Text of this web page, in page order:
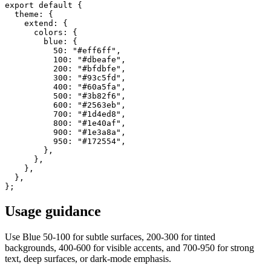
export default {
  theme: {
    extend: {
      colors: {
        blue: {
          50: "#eff6ff",
          100: "#dbeafe",
          200: "#bfdbfe",
          300: "#93c5fd",
          400: "#60a5fa",
          500: "#3b82f6",
          600: "#2563eb",
          700: "#1d4ed8",
          800: "#1e40af",
          900: "#1e3a8a",
          950: "#172554",
        },
      },
    },
  },
};
Usage guidance
Use Blue 50-100 for subtle surfaces, 200-300 for tinted
backgrounds, 400-600 for visible accents, and 700-950 for strong
text, deep surfaces, or dark-mode emphasis.